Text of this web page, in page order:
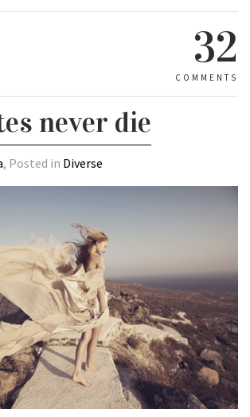
32
COMMENTS
never die
, Posted in Diverse